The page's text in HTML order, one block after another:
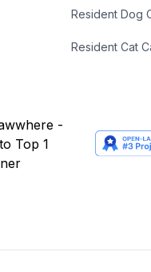
Resident Dog
Resident Cat